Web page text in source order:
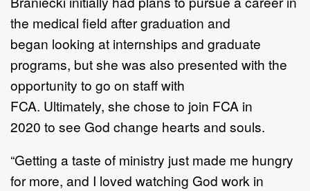
the medical field after graduation and
began looking at internships and graduate
programs, butshe was also presented with the
opportunity to go on staff with
FCA. Ultimately, she chose to join FCA in
2020 to see God change hearts and souls.
“Getting a taste of ministry just made me hungry
for more, and I loved watching God work in